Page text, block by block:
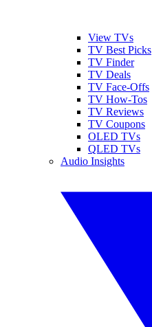
View TVs
TV Best Picks
TV Finder
TV Deals
TV Face-Offs
TV How-Tos
TV Reviews
TV Coupons
OLED TVs
QLED TVs
Audio Insights